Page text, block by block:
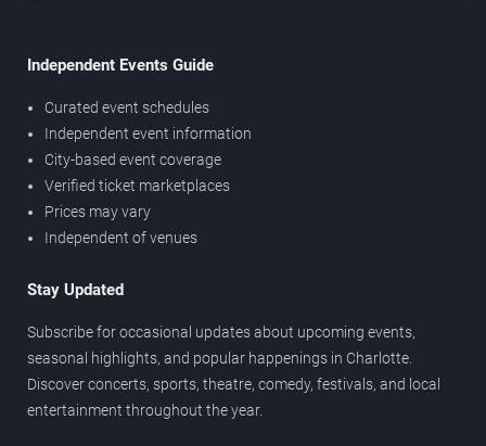
Independent Events Guide
Curated event schedules
Independent event information
City-based event coverage
Verified ticket marketplaces
Prices may vary
Independent of venues
Stay Updated
Subscribe for occasional updates about upcoming events,
seasonal highlights, and popular happenings in Charlotte.
Discover concerts, sports, theatre, comedy, festivals, and local
entertainment throughout the year.